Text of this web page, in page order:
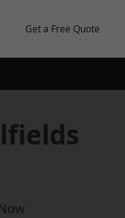
Get a Free Quote